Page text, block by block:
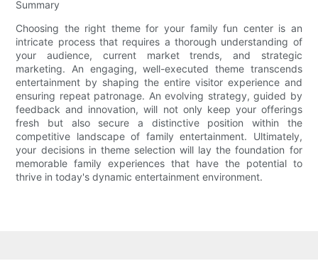
Summary
Choosing the right theme for your family fun center is an
intricate process that requires a thorough understanding of
your audience, current market trends, and strategic
marketing. An engaging, well-executed theme transcends
entertainment by shaping the entire visitor experience and
ensuring repeat patronage. An evolving strategy, guided by
feedback and innovation, will not only keep your offerings
fresh but also secure a distinctive position within the
competitive landscape of family entertainment. Ultimately,
your decisions in theme selection will lay the foundation for
memorable family experiences that have the potential to
thrive in today's dynamic entertainment environment.